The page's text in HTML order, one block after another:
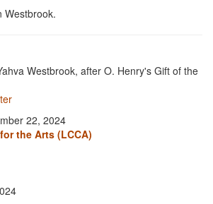
Westbrook.
Westbrook, after O. Henry's Gift of the
22, 2024
the Arts (LCCA)